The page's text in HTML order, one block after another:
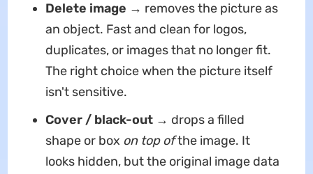
Delete image → removes the picture as
an object. Fast and clean for logos,
duplicates, or images that no longer fit.
The right choice when the picture itself
isn't sensitive.
Cover / black-out→ drops a filled
shape or box on top ofthe image. It
looks hidden, but the original image data